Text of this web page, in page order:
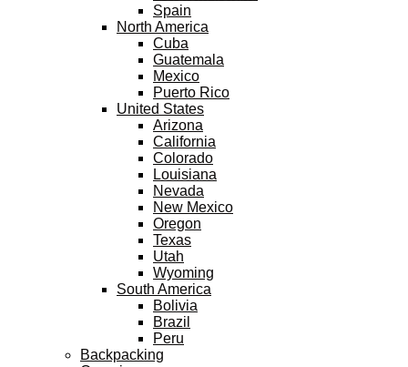
Spain
North America
Cuba
Guatemala
Mexico
Puerto Rico
United States
Arizona
California
Colorado
Louisiana
Nevada
New Mexico
Oregon
Texas
Utah
Wyoming
South America
Bolivia
Brazil
Peru
Backpacking